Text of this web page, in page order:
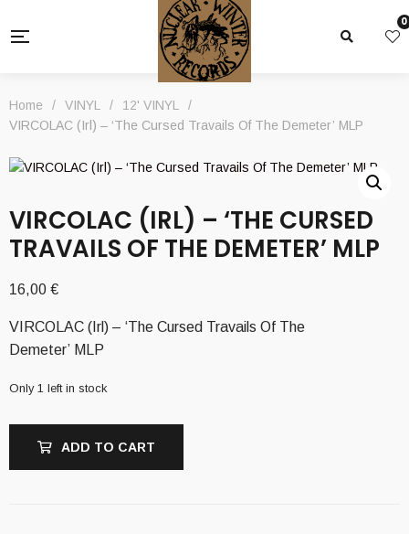
0
Home / VINYL / 12' VINYL
/
VIRCOLAC (Irl) – ‘The Cursed Travails Of The Demeter’ MLP
VIRCOLAC (IRL) – ‘THE CURSED
TRAVAILS OF THE DEMETER’ MLP
16,00 €
VIRCOLAC (Irl) – ‘The Cursed Travails Of The
Demeter’ MLP
Only 1 left in stock
ADD TO CART